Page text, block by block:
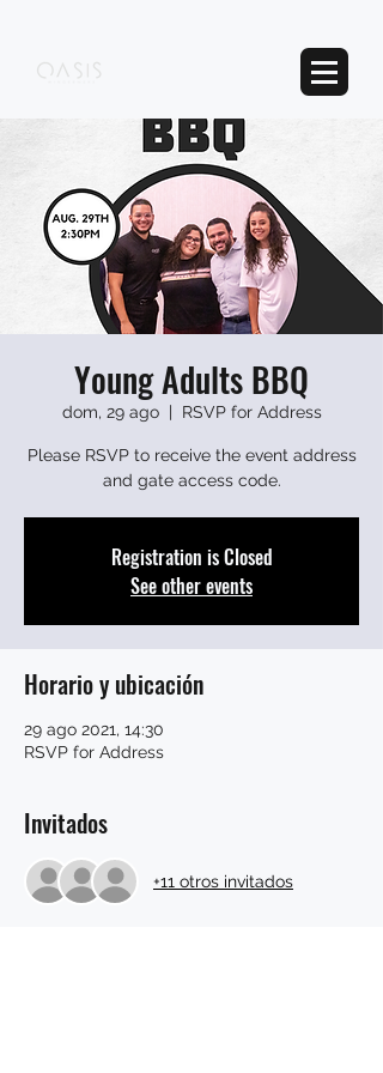
Young Adults BBQ
dom, 29 ago
  |
RSVP for Address
Please RSVP to receive the event address
and gate access code.
Registration is Closed
See other events
Horario y ubicación
29 ago 2021, 14:30
RSVP for Address
Invitados
+11 otros invitados